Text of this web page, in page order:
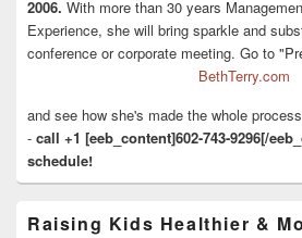
2006. With more than 30 years
Experience, she will bring sparkle and
conference or corporate meeting. Go to
BethTerry.com
and see how she's made the whole
- call +1 [eeb_content]602-743-9296[/
schedule!
Raising Kids Healthier &